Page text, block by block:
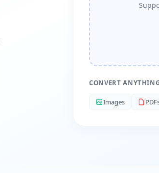
CONVERT
Images